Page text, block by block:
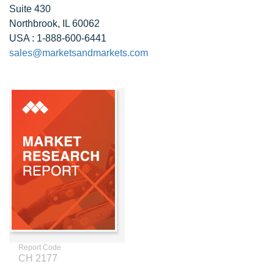
Suite 430
Northbrook, IL 60062
USA : 1-888-600-6441
sales@marketsandmarkets.com
Report Code
CH 2177